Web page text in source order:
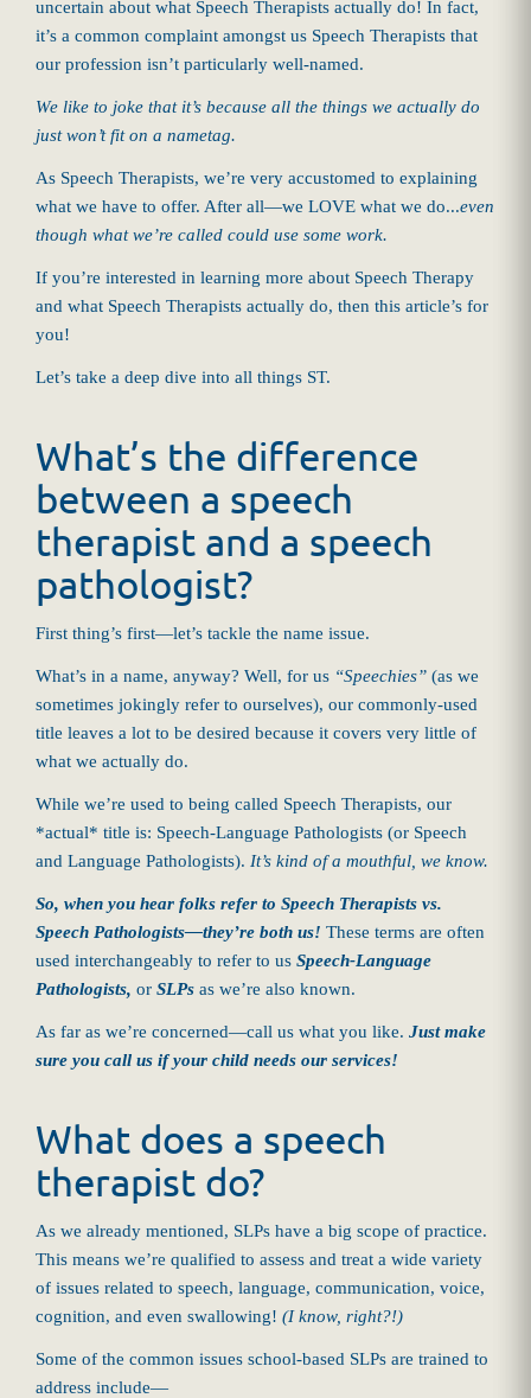
uncertain about what Speech Therapists actually do! In fact,
it’s a common complaint amongst us Speech Therapists that
our profession isn’t particularly well-named.
We like to joke that it’s because all the things we actually do
just won’t fit on a nametag.
As Speech Therapists, we’re very accustomed to explaining
what we have to offer. After all—we LOVE what we do...even
though what we’re called could use some work.
If you’re interested in learning more about Speech Therapy
and what Speech Therapists actually do, then this article’s for
you!
Let’s take a deep dive into all things ST.
What’s the difference
between a speech
therapist and a speech
pathologist?
First thing’s first—let’s tackle the name issue.
What’s in a name, anyway? Well, for us “Speechies” (as we
sometimes jokingly refer to ourselves), our commonly-used
title leaves a lot to be desired because it covers very little of
what we actually do.
While we’re used to being called Speech Therapists, our
*actual* title is: Speech-Language Pathologists (or Speech
and Language Pathologists). It’s kind of a mouthful, we know.
So, when you hear folks refer to Speech Therapists vs.
Speech Pathologists—they’re both us! These terms are often
used interchangeably to refer to us Speech-Language
Pathologists, or SLPs as we’re also known.
As far as we’re concerned—call us what you like. Just make
sure you call us if your child needs our services!
What does a speech
therapist do?
As we already mentioned, SLPs have a big scope of practice.
This means we’re qualified to assess and treat a wide variety
of issues related to speech, language, communication, voice,
cognition, and even swallowing! (I know, right?!)
Some of the common issues school-based SLPs are trained to
address include—